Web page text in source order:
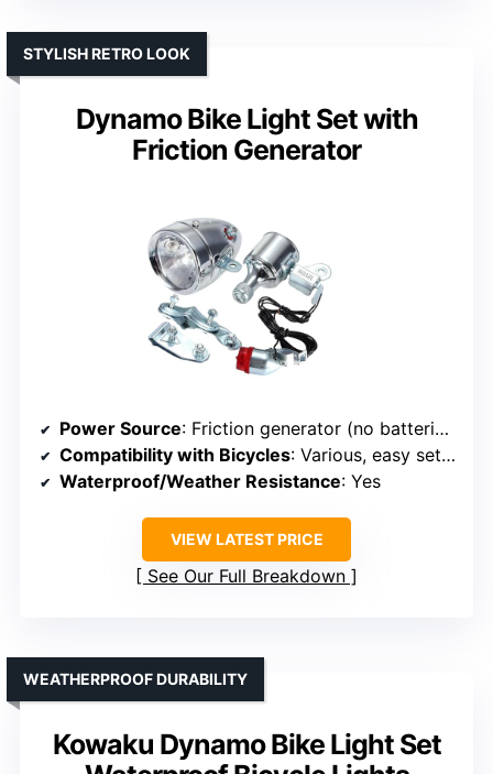
Dynamo Bike Light Set with
Friction Generator
STYLISH RETRO LOOK
Power Source: Friction generator (no batteries)
Compatibility with Bicycles: Various, easy setup
Waterproof/Weather Resistance: Yes
VIEW LATEST PRICE
See Our Full Breakdown
Kowaku Dynamo Bike Light Set
WEATHERPROOF DURABILITY